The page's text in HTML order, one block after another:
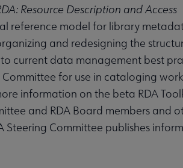
Resource Description and Access
reference model for library
and redesigning the
current data management best
for use in cataloging
information on the beta RDA
and RDA Board members and
Steering Committee publishes